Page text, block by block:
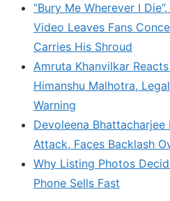
“Bury Me Wherever I
Video Leaves Fans
Carries His Shroud
Amruta Khanvilkar
Himanshu Malhotra,
Warning
Devoleena
Attack, Faces Backlash
Why Listing Photos
Phone Sells Fast